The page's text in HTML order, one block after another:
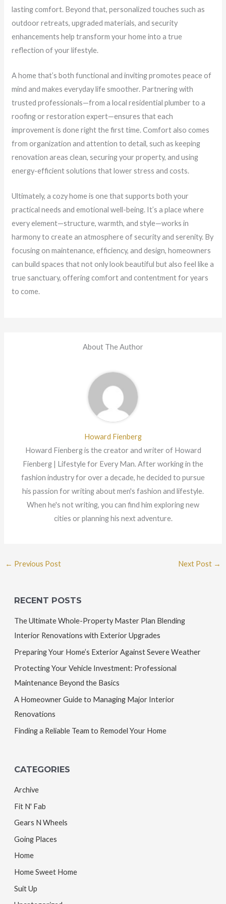
lasting comfort. Beyond that, personalized touches such as
outdoor retreats, upgraded materials, and security
enhancements help transform your home into a true
reflection of your lifestyle.
A home that’s both functional and inviting promotes peace of
mind and makes everyday life smoother. Partnering with
trusted professionals—from a local residential plumber to a
roofing or restoration expert—ensures that each
improvement is done right the first time. Comfort also comes
from organization and attention to detail, such as keeping
renovation areas clean, securing your property, and using
energy-efficient solutions that lower stress and costs.
Ultimately, a cozy home is one that supports both your
practical needs and emotional well-being. It’s a place where
every element—structure, warmth, and style—works in
harmony to create an atmosphere of security and serenity. By
focusing on maintenance, efficiency, and design, homeowners
can build spaces that not only look beautiful but also feel like a
true sanctuary, offering comfort and contentment for years
to come.
About The Author
Howard Fienberg
Howard Fienberg is the creator and writer of Howard
Fienberg | Lifestyle for Every Man. After working in the
fashion industry for over a decade, he decided to pursue
his passion for writing about men's fashion and lifestyle.
When he's not writing, you can find him exploring new
cities or planning his next adventure.
← Previous Post Next Post →
RECENT POSTS
The Ultimate Whole-Property Master Plan Blending
Interior Renovations with Exterior Upgrades
Preparing Your Home’s Exterior Against Severe Weather
Protecting Your Vehicle Investment: Professional
Maintenance Beyond the Basics
A Homeowner Guide to Managing Major Interior
Renovations
Finding a Reliable Team to Remodel Your Home
CATEGORIES
Archive
Fit N' Fab
Gears N Wheels
Going Places
Home
Home Sweet Home
Suit Up